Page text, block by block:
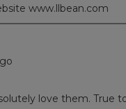
www.llbean.com
love them. True